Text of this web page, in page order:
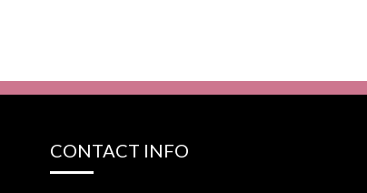
CONTACT INFO